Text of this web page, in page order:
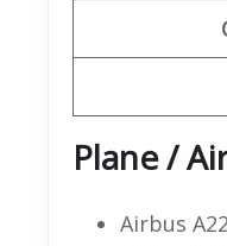
Plane /
Airbus